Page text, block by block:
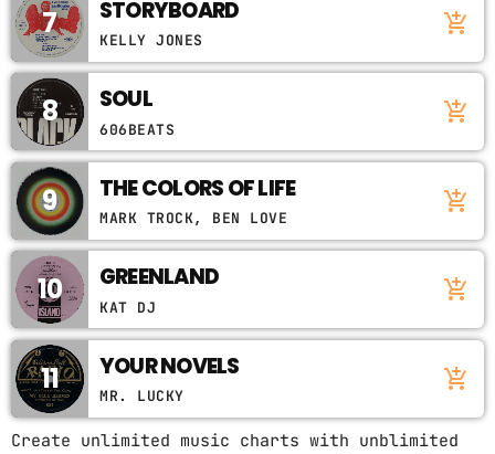
7 STORYBOARD
KELLY JONES
add_shopping_cart
8 SOUL
606BEATS
add_shopping_cart
9 THE COLORS OF LIFE
MARK TROCK, BEN LOVE
add_shopping_cart
10 GREENLAND
KAT DJ
add_shopping_cart
11 YOUR NOVELS
MR. LUCKY
add_shopping_cart
Create unlimited music charts with unblimited